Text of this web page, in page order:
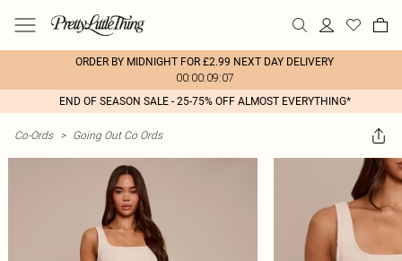
ORDER BY MIDNIGHT FOR £2.99 NEXT DAY DELIVERY
00:00:09:07
END OF SEASON SALE - 25-75% OFF ALMOST EVERYTHING*
Co-Ords > Going Out Co Ords